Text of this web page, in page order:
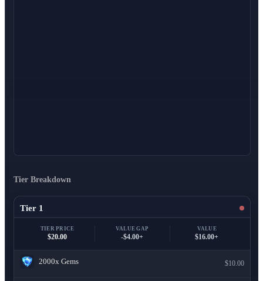
Tier Breakdown
Tier 1
TIER PRICE
$20.00
VALUE GAP
-$4.00+
VALUE
$16.00+
2000x Gems $10.00